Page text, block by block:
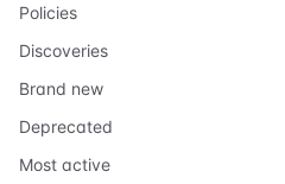
Policies
Discoveries
Brand new
Deprecated
Most active